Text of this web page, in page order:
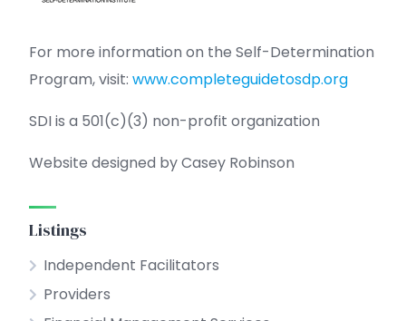
For more information on the Self-Determination
Program, visit: www.completeguidetosdp.org
SDI is a 501(c)(3) non-profit organization
Website designed by Casey Robinson
Listings
Independent Facilitators
Providers